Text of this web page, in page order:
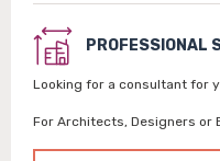
PROFESSIONAL
Looking for a consultant for
For Architects, Designers or